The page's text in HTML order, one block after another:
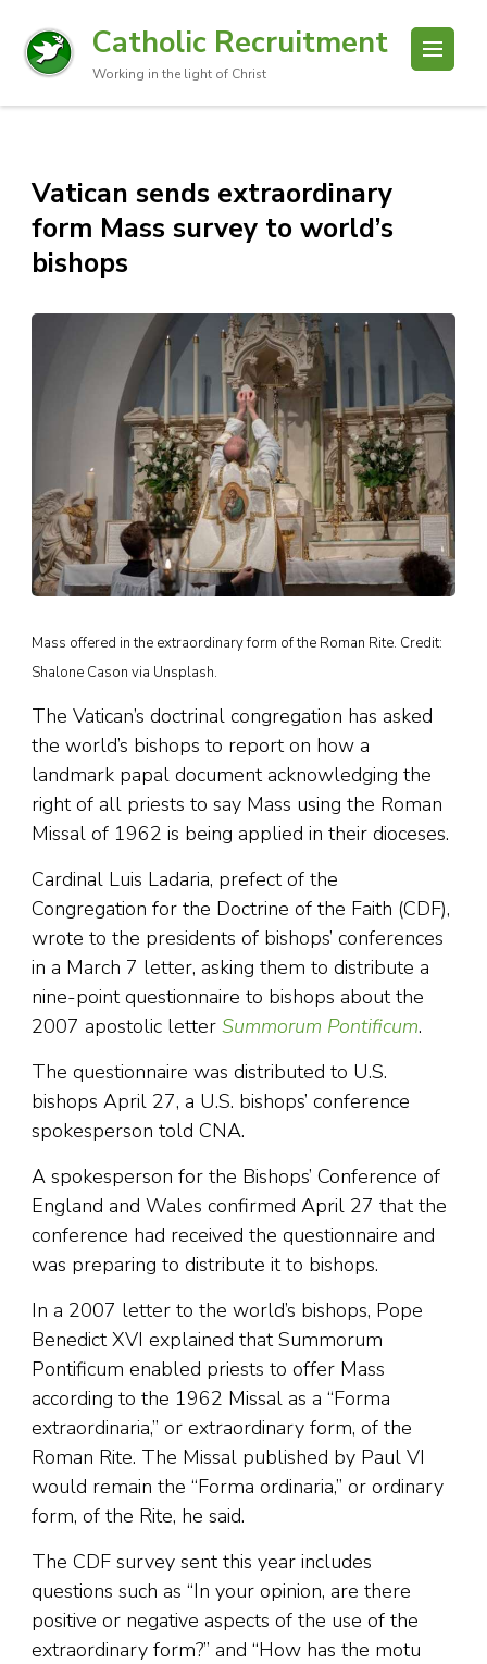
Catholic Recruitment
Working in the light of Christ
Vatican sends extraordinary
form Mass survey to world’s
bishops
Mass offered in the extraordinary form of the Roman Rite. Credit:
Shalone Cason via Unsplash.
The Vatican’s doctrinal congregation has asked
the world’s bishops to report on how a
landmark papal document acknowledging the
right of all priests to say Mass using the Roman
Missal of 1962 is being applied in their dioceses.
Cardinal Luis Ladaria, prefect of the
Congregation for the Doctrine of the Faith (CDF),
wrote to the presidents of bishops’ conferences
in a March 7 letter, asking them to distribute a
nine-point questionnaire to bishops about the
2007 apostolic letter Summorum Pontificum.
The questionnaire was distributed to U.S.
bishops April 27, a U.S. bishops’ conference
spokesperson told CNA.
A spokesperson for the Bishops’ Conference of
England and Wales confirmed April 27 that the
conference had received the questionnaire and
was preparing to distribute it to bishops.
In a 2007 letter to the world’s bishops, Pope
Benedict XVI explained that Summorum
Pontificum enabled priests to offer Mass
according to the 1962 Missal as a “Forma
extraordinaria,” or extraordinary form, of the
Roman Rite. The Missal published by Paul VI
would remain the “Forma ordinaria,” or ordinary
form, of the Rite, he said.
The CDF survey sent this year includes
questions such as “In your opinion, are there
positive or negative aspects of the use of the
extraordinary form?” and “How has the motu